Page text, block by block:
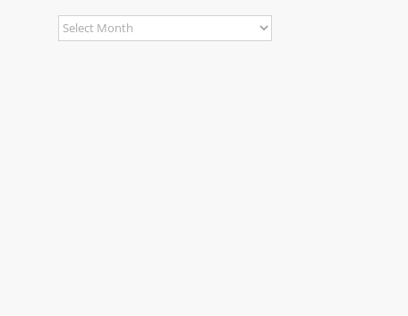
Archives